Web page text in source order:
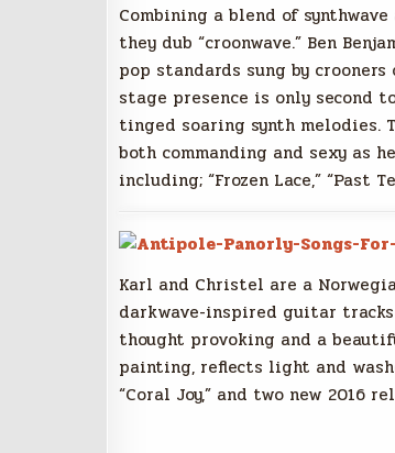
Combining a blend of
they dub “croonwave.” Ben
pop standards sung by crooners
stage presence is only second
tinged soaring synth melodies.
both commanding and sexy as
including; “Frozen Lace,” “Past
Karl and Christel are a
darkwave-inspired guitar
thought provoking and a
painting, reflects light and
“Coral Joy,” and two new 2016